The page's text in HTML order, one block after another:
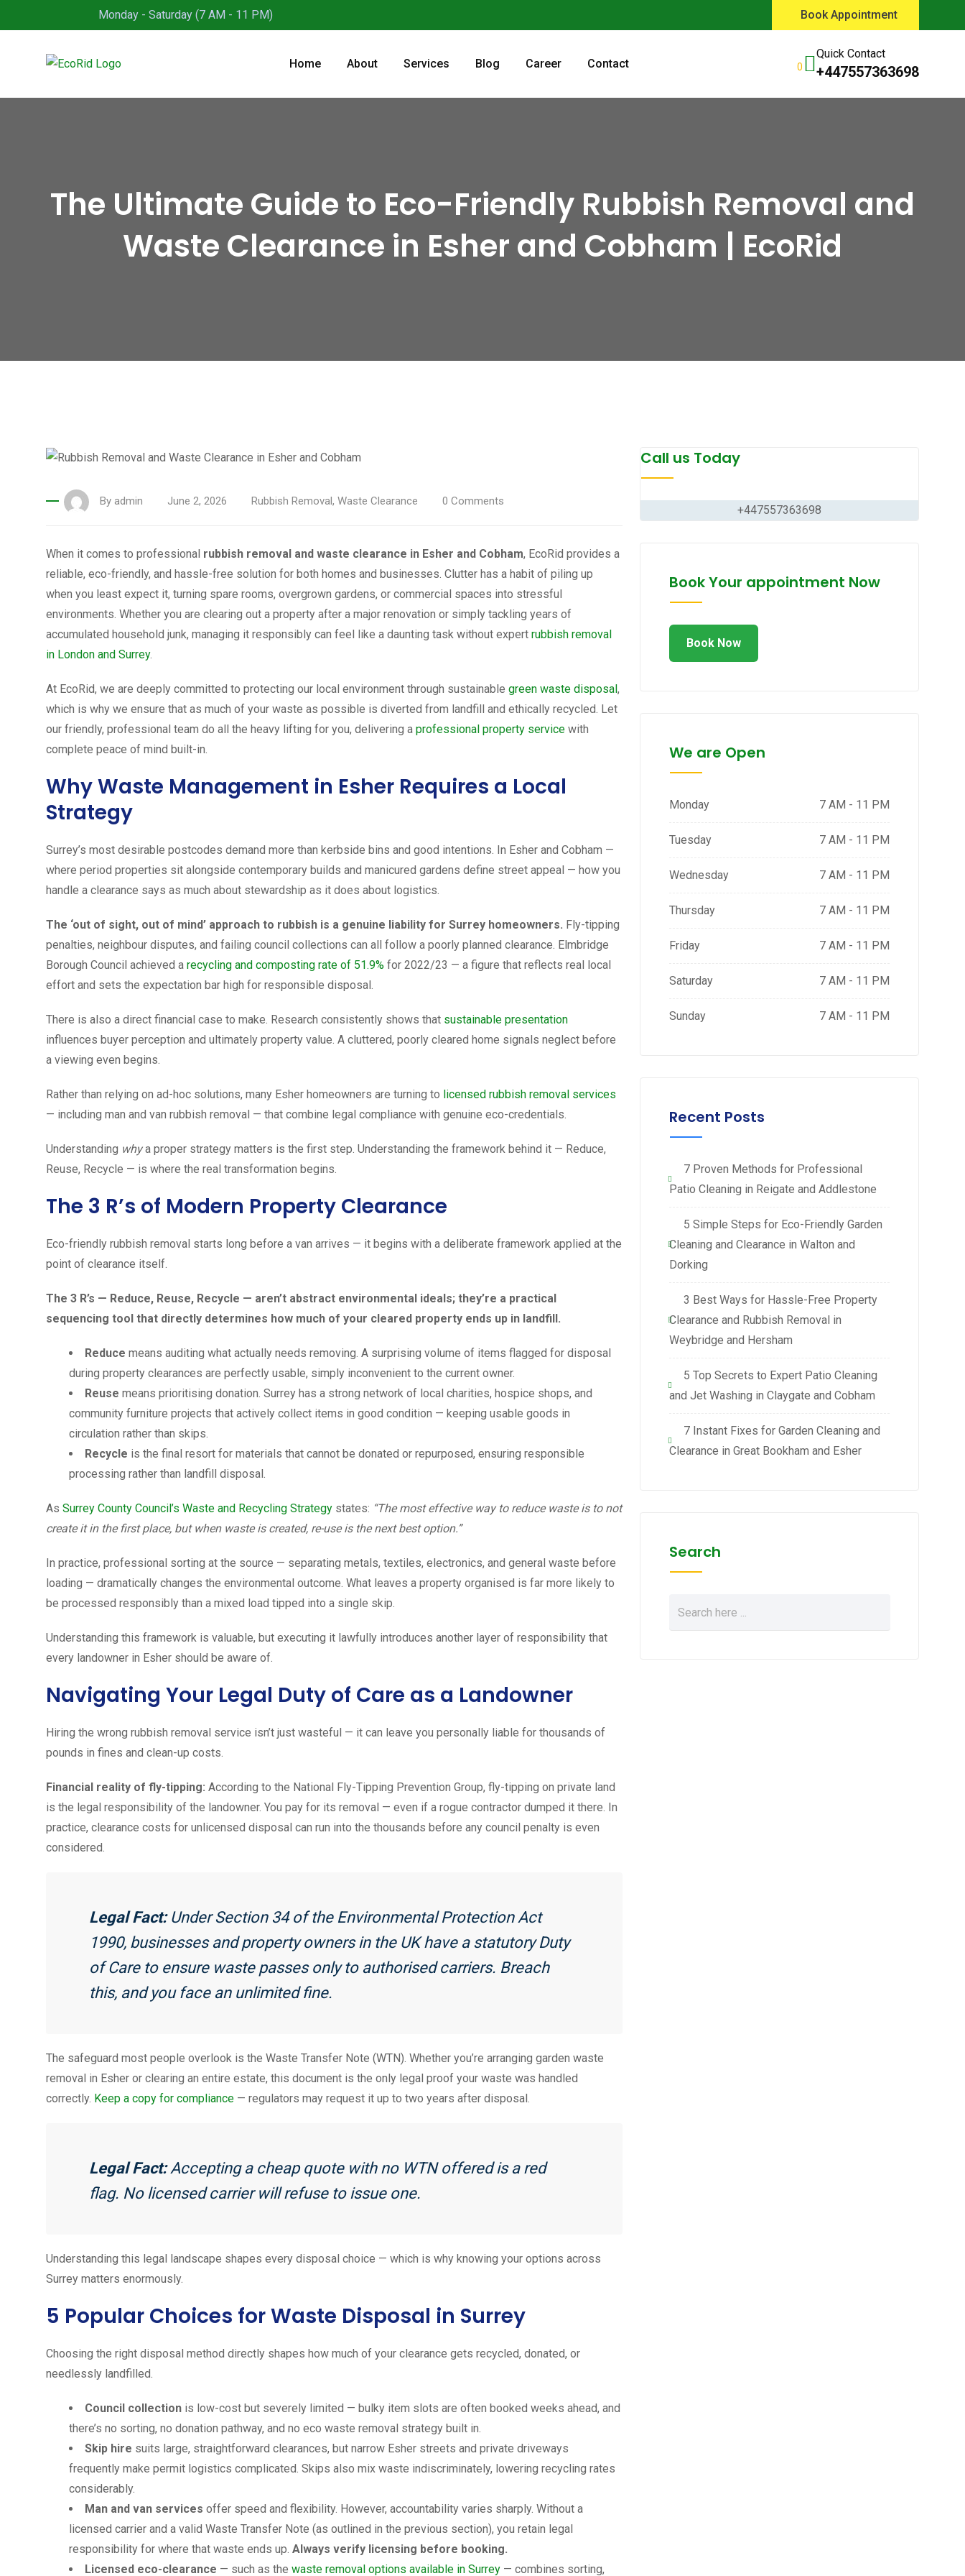
to
Monday - Saturday (7 AM - 11 PM) Book Appointment
Home About Services Blog Career Contact 0
Quick Contact
+447557363698
The Ultimate Guide to Eco-Friendly Rubbish Removal and
Waste Clearance in Esher and Cobham | EcoRid
By admin June 2, 2026 Rubbish Removal, Waste Clearance 0 Comments
When it comes to professional rubbish removal and waste clearance in Esher and Cobham, EcoRid provides a
reliable, eco-friendly, and hassle-free solution for both homes and businesses. Clutter has a habit of piling up
when you least expect it, turning spare rooms, overgrown gardens, or commercial spaces into stressful
environments. Whether you are clearing out a property after a major renovation or simply tackling years of
accumulated household junk, managing it responsibly can feel like a daunting task without expert rubbish removal
in London and Surrey.
At EcoRid, we are deeply committed to protecting our local environment through sustainable green waste disposal,
which is why we ensure that as much of your waste as possible is diverted from landfill and ethically recycled. Let
our friendly, professional team do all the heavy lifting for you, delivering a professional property service with
complete peace of mind built-in.
Why Waste Management in Esher Requires a Local
Strategy
Surrey’s most desirable postcodes demand more than kerbside bins and good intentions. In Esher and Cobham —
where period properties sit alongside contemporary builds and manicured gardens define street appeal — how you
handle a clearance says as much about stewardship as it does about logistics.
The ‘out of sight, out of mind’ approach to rubbish is a genuine liability for Surrey homeowners. Fly-tipping
penalties, neighbour disputes, and failing council collections can all follow a poorly planned clearance. Elmbridge
Borough Council achieved a recycling and composting rate of 51.9% for 2022/23 — a figure that reflects real local
effort and sets the expectation bar high for responsible disposal.
There is also a direct financial case to make. Research consistently shows that sustainable presentation
influences buyer perception and ultimately property value. A cluttered, poorly cleared home signals neglect before
a viewing even begins.
Rather than relying on ad-hoc solutions, many Esher homeowners are turning to licensed rubbish removal services
— including man and van rubbish removal — that combine legal compliance with genuine eco-credentials.
Understanding whya proper strategy matters is the first step. Understanding the framework behind it — Reduce,
Reuse, Recycle — is where the real transformation begins.
The 3 R’s of Modern Property Clearance
Eco-friendly rubbish removal starts long before a van arrives — it begins with a deliberate framework applied at the
point of clearance itself.
The 3 R’s — Reduce, Reuse, Recycle — aren’t abstract environmental ideals; they’re a practical
sequencing tool that directly determines how much of your cleared property ends up in landfill.
Reduce means auditing what actually needs removing. A surprising volume of items flagged for disposal
during property clearances are perfectly usable, simply inconvenient to the current owner.
Reuse means prioritising donation. Surrey has a strong network of local charities, hospice shops, and
community furniture projects that actively collect items in good condition — keeping usable goods in
circulation rather than skips.
Recycle is the final resort for materials that cannot be donated or repurposed, ensuring responsible
processing rather than landfill disposal.
As Surrey County Council’s Waste and Recycling Strategy states: “The most effective way to reduce waste is to not
create it in the first place, but when waste is created, re-use is the next best option.”
In practice, professional sorting at the source — separating metals, textiles, electronics, and general waste before
loading — dramatically changes the environmental outcome. What leaves a property organised is far more likely to
be processed responsibly than a mixed load tipped into a single skip.
Understanding this framework is valuable, but executing it lawfully introduces another layer of responsibility that
every landowner in Esher should be aware of.
Navigating Your Legal Duty of Care as a Landowner
Hiring the wrong rubbish removal service isn’t just wasteful — it can leave you personally liable for thousands of
pounds in fines and clean-up costs.
Financial reality of fly-tipping: According to the National Fly-Tipping Prevention Group, fly-tipping on private land
is the legal responsibility of the landowner. You pay for its removal — even if a rogue contractor dumped it there. In
practice, clearance costs for unlicensed disposal can run into the thousands before any council penalty is even
considered.
Legal Fact:Under Section 34 of the Environmental Protection Act
1990, businesses and property owners in the UK have a statutory Duty
of Care to ensure waste passes only to authorised carriers. Breach
this, and you face an unlimited fine.
The safeguard most people overlook is the Waste Transfer Note (WTN). Whether you’re arranging garden waste
removal in Esher or clearing an entire estate, this document is the only legal proof your waste was handled
correctly. Keep a copy for compliance — regulators may request it up to two years after disposal.
Legal Fact:Accepting a cheap quote with no WTN offered is a red
flag. No licensed carrier will refuse to issue one.
Understanding this legal landscape shapes every disposal choice — which is why knowing your options across
Surrey matters enormously.
5 Popular Choices for Waste Disposal in Surrey
Choosing the right disposal method directly shapes how much of your clearance gets recycled, donated, or
needlessly landfilled.
Council collection is low-cost but severely limited — bulky item slots are often booked weeks ahead, and
there’s no sorting, no donation pathway, and no eco waste removal strategy built in.
Skip hire suits large, straightforward clearances, but narrow Esher streets and private driveways
frequently make permit logistics complicated. Skips also mix waste indiscriminately, lowering recycling rates
considerably.
Man and van services offer speed and flexibility. However, accountability varies sharply. Without a
licensed carrier and a valid Waste Transfer Note (as outlined in the previous section), you retain legal
responsibility for where that waste ends up. Always verify licensing before booking.
Licensed eco-clearance — such as the waste removal options available in Surrey — combines sorting,
Call us Today
+447557363698
Book Your appointment Now
Book Now
We are Open
Monday 7 AM - 11 PM
Tuesday 7 AM - 11 PM
Wednesday 7 AM - 11 PM
Thursday 7 AM - 11 PM
Friday 7 AM - 11 PM
Saturday 7 AM - 11 PM
Sunday 7 AM - 11 PM
Recent Posts
7 Proven Methods for Professional
Patio Cleaning in Reigate and Addlestone
5 Simple Steps for Eco-Friendly Garden
Cleaning and Clearance in Walton and
Dorking
3 Best Ways for Hassle-Free Property
Clearance and Rubbish Removal in
Weybridge and Hersham
5 Top Secrets to Expert Patio Cleaning
and Jet Washing in Claygate and Cobham
7 Instant Fixes for Garden Cleaning and
Clearance in Great Bookham and Esher
Search